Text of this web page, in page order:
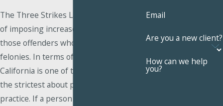
The Three Strikes Law has the purpose
of imposing increased penalties for
those offenders who commit repeat
felonies. In terms of implementation,
California is one of the states that are
the strictest about putting this law into
practice. If a person is convicted of a
Email
Are you a new client?
How can we help
you?